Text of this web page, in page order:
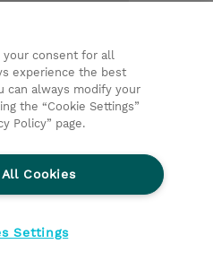
Ethics Line
your consent for all
experience the best
can always modify your
the “Cookie Settings”
Policy” page.
Cookies
Settings